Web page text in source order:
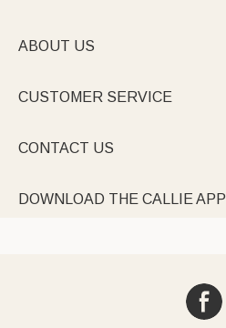
ABOUT US
CUSTOMER SERVICE
CONTACT US
DOWNLOAD THE CALLIE APP